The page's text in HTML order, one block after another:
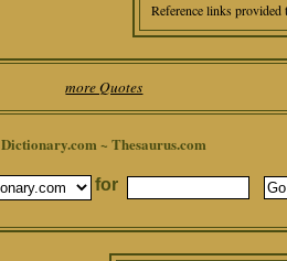
Reference links
more Quotes
Dictionary.com ~ Thesaurus.com
for